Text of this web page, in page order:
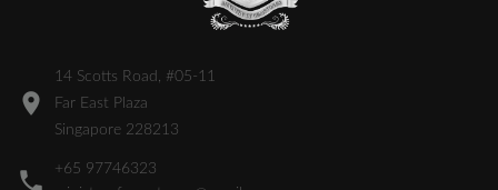
14 Scotts Road, #05-11
Far East Plaza
Singapore 228213
+65 97746323